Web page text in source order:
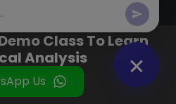
Class To Learn
Analysis
Us